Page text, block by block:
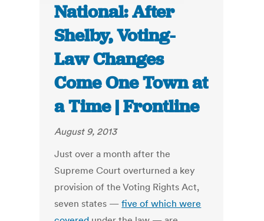
National: After
Shelby, Voting-
Law Changes
Come One Town at
a Time | Frontline
August 9, 2013
Just over a month after the
Supreme Court overturned a key
provision of the Voting Rights Act,
seven states —five of which were